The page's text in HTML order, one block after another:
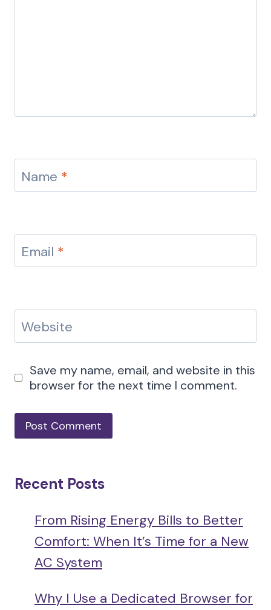
Name *
Email *
Website
Save my name, email, and website in this
browser for the next time I comment.
Recent Posts
From Rising Energy Bills to Better
Comfort: When It’s Time for a New
AC System
Why I Use a Dedicated Browser for